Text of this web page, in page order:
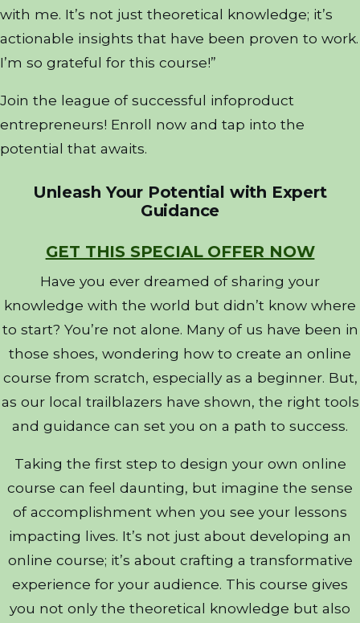
with me. It’s not just theoretical knowledge; it’s
actionable insights that have been proven to work.
I’m so grateful for this course!”
Join the league of successful infoproduct
entrepreneurs! Enroll now and tap into the
potential that awaits.
Unleash Your Potential with Expert
Guidance
GET THIS SPECIAL OFFER NOW
Have you ever dreamed of sharing your
knowledge with the world but didn’t know where
to start? You’re not alone. Many of us have been in
those shoes, wondering how to create an online
course from scratch, especially as a beginner. But,
as our local trailblazers have shown, the right tools
and guidance can set you on a path to success.
Taking the first step to design your own online
course can feel daunting, but imagine the sense
of accomplishment when you see your lessons
impacting lives. It’s not just about developing an
online course; it’s about crafting a transformative
experience for your audience. This course gives
you not only the theoretical knowledge but also